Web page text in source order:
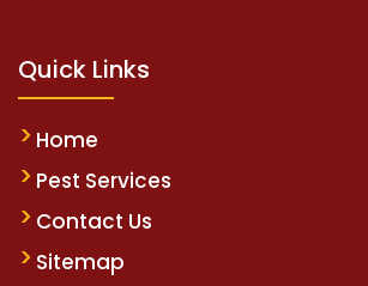
Quick Links
Home
Pest Services
Contact Us
Sitemap